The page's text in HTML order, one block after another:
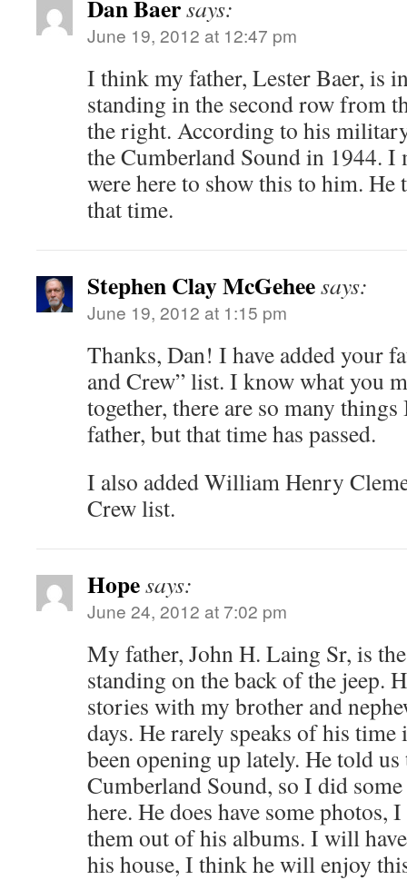
Dan Baersays:
June 19, 2012 at 12:47 pm
I think my father, Lester Baer, is
standing in the second row from
the right. According to his
the Cumberland Sound in 1944. I
were here to show this to him.
that time.
Stephen Clay McGeheesays:
June 19, 2012 at 1:15 pm
Thanks, Dan! I have added your
and Crew” list. I know what you
together, there are so many
father, but that time has passed.
I also added William Henry
Crew list.
Hopesays:
June 24, 2012 at 7:02 pm
My father, John H. Laing Sr, is
standing on the back of the jeep.
stories with my brother and
days. He rarely speaks of his time
been opening up lately. He told us
Cumberland Sound, so I did
here. He does have some
them out of his albums. I will
his house, I think he will enjoy